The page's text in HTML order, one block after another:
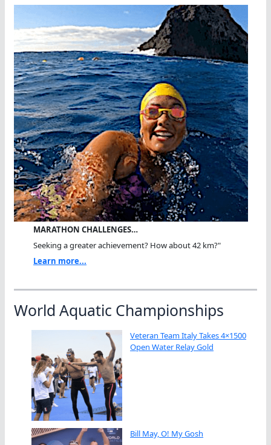
MARATHON CHALLENGES…
Seeking a greater achievement? How about 42 km?"
Learn more...
World Aquatic Championships
Veteran Team Italy Takes 4×1500
Open Water Relay Gold
Bill May, O! My Gosh